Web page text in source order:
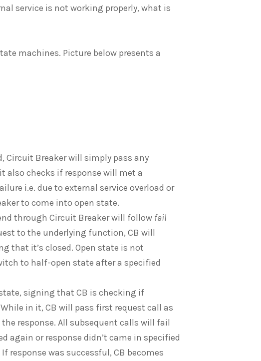
service is not working properly, what is
machines. Picture below presents a
Circuit Breaker will simply pass any
also checks if response will met a
i.e. due to external service overload or
to come into open state.
through Circuit Breaker will follow fail
to the underlying function, CB will
that it’s closed. Open state is not
to half-open state after a specified
signing that CB is checking if
in it, CB will pass first request call as
response. All subsequent calls will fail
again or response didn’t came in specified
response was successful, CB becomes